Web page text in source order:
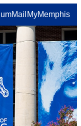
umMail MyMemphis